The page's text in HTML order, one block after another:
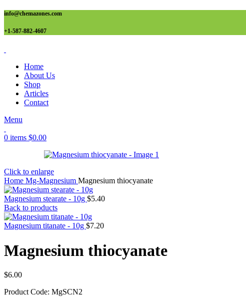
info@chemazones.com
+1-587-882-4607
Home
About Us
Shop
Articles
Contact
Menu
0 items $0.00
Click to enlarge
Home Mg-Magnesium Magnesium thiocyanate
Magnesium stearate - 10g $5.40
Back to products
Magnesium titanate - 10g $7.20
Magnesium thiocyanate
$6.00
Product Code: MgSCN2